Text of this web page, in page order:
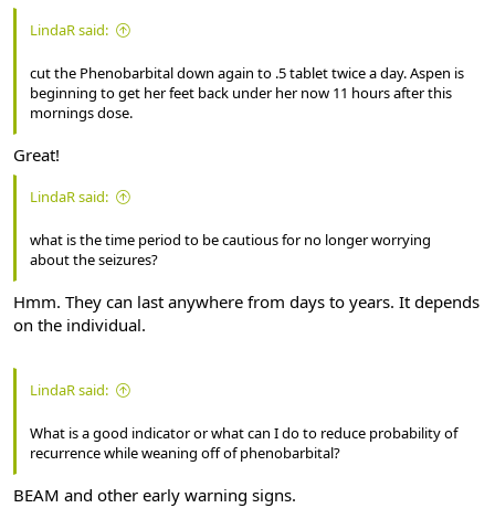
LindaR said:
cut the Phenobarbital down again to .5 tablet twice a day. Aspen is
beginning to get her feet back under her now 11 hours after this
mornings dose.
Great!
LindaR said:
what is the time period to be cautious for no longer worrying
about the seizures?
Hmm. They can last anywhere from days to years. It depends
on the individual.
LindaR said:
What is a good indicator or what can I do to reduce probability of
recurrence while weaning off of phenobarbital?
BEAM and other early warning signs.